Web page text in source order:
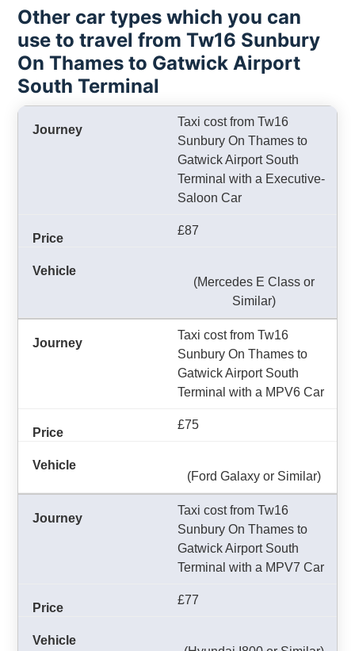
Other car types which you can
use to travel from Tw16 Sunbury
On Thames to Gatwick Airport
South Terminal
Taxi cost from Tw16
Sunbury On Thames to
Gatwick Airport South
Terminal with a Executive-
Saloon Car
£87
(Mercedes E Class or
Similar)
Taxi cost from Tw16
Sunbury On Thames to
Gatwick Airport South
Terminal with a MPV6 Car
£75
(Ford Galaxy or Similar)
Taxi cost from Tw16
Sunbury On Thames to
Gatwick Airport South
Terminal with a MPV7 Car
£77